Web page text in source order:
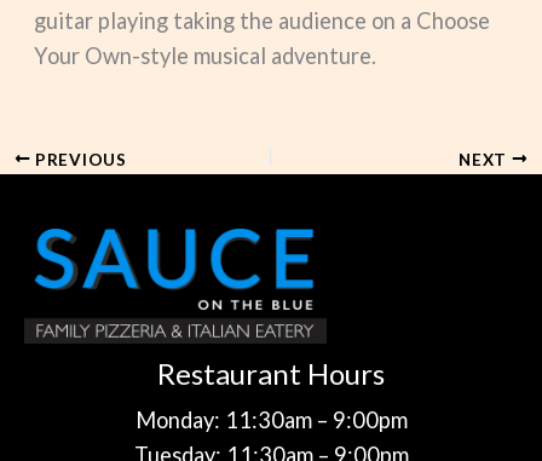
guitar playing taking the audience on a Choose
Your Own-style musical adventure.
PREVIOUS NEXT
Restaurant Hours
Monday: 11:30am – 9:00pm
Tuesday: 11:30am – 9:00pm